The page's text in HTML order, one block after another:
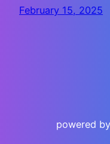
February 15, 2025
powered